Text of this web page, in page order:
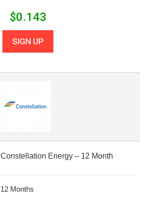
$0.143
SIGN UP
Constellation Energy – 12 Month
12 Months